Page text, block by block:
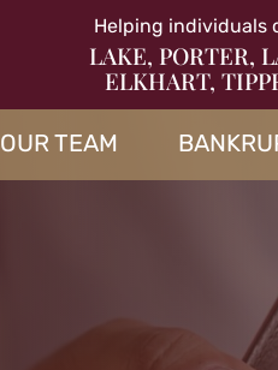
Helping individuals
LAKE, PORTER,
ELKHART,
OUR TEAM